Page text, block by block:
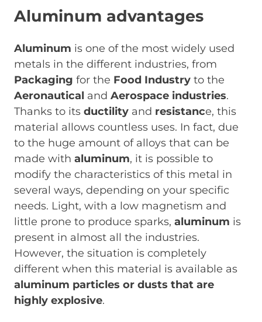
Aluminum advantages
Aluminum is one of the most widely used
metals in the different industries, from
Packaging for the Food Industry to the
Aeronautical and Aerospace industries.
Thanks to its ductility and resistance, this
material allows countless uses. In fact, due
to the huge amount of alloys that can be
made with aluminum, it is possible to
modify the characteristics of this metal in
several ways, depending on your specific
needs. Light, with a low magnetism and
little prone to produce sparks, aluminum is
present in almost all the industries.
However, the situation is completely
different when this material is available as
aluminum particles or dusts that are
highly explosive.